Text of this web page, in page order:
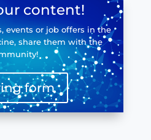
content!
events or job offers in the
share them with the
form